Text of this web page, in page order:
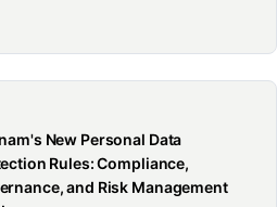
New Personal Data
Rules: Compliance,
and Risk Management